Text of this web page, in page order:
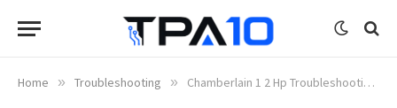
Home » Troubleshooting » Chamberlain 1 2 Hp Troubleshooting: Quick Fixes and Expert Tips